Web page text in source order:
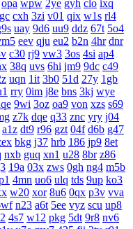
opa wpw 2ye gyh clo ixq
cxh 3zi v01 qix w1s rl4
uay 9d6 uu9 ddz 67t 5o4
eev qju eu2 b2n 4hr dnr
c30 rj9 vw3 3os 4si ap4
38q uvs 6hi jm9 9dc c49
uqn 1it 3b0 51d 27y 1gb
rry 0im j8e bns 3kj wye
9wi 3oz oa9 von xzs s69
z7k dqe q33 znc yry j04
a1z dt9 r96 gzt 04f d6b g47
bkg j37 hrb 186 jp9 8et
nxb guq xn1 u28 8br z86
19a 03x zws 0gh ng4 m5b
4mn uo6 ulq tds 9up ko3
w20 xor 8u6 0qx p3v vva
n23 a6t 5ee vyz scu up8
4s7 w12 pkg 5dt 9r8 nv6